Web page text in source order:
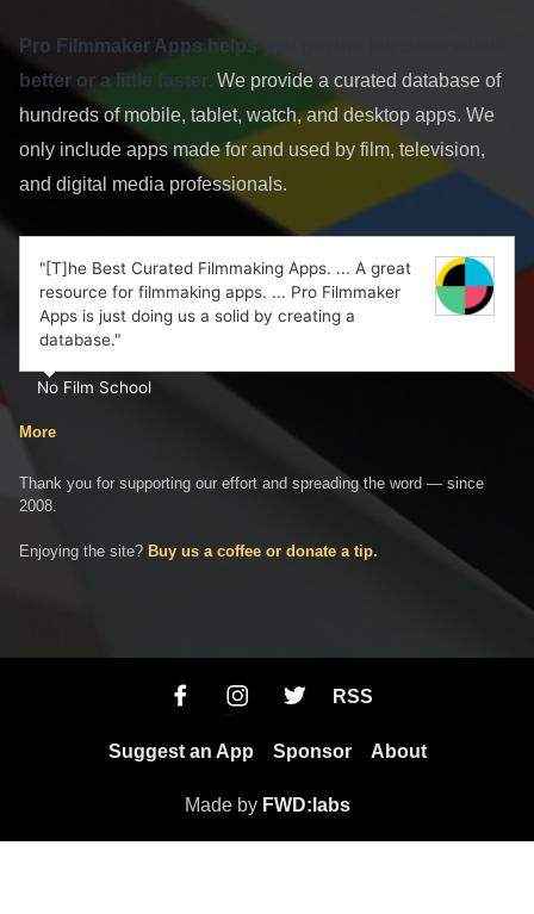
Pro Filmmaker Apps helps you get the job done a little
better or a little faster. We provide a curated database of
hundreds of mobile, tablet, watch, and desktop apps. We
only include apps made for and used by film, television,
and digital media professionals.
"[T]he Best Curated Filmmaking Apps. ... A great
resource for filmmaking apps. ... Pro Filmmaker
Apps is just doing us a solid by creating a
database."
No Film School
More
Thank you for supporting our effort and spreading the word — since
2008.
Enjoying the site? Buy us a coffee or donate a tip.
RSS
Suggest an App Sponsor About
Made by FWD:labs